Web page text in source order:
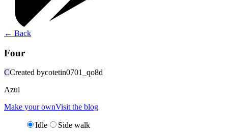
← Back
Four
CCreated bycotetin0701_qo8d
Azul
Make your ownVisit the blog
Idle Side walk